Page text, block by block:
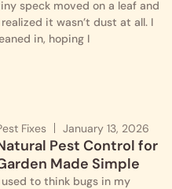
speck moved on a leaf and
realized it wasn’t dust at all. I
in, hoping I
Fixes January 13, 2026
Pest Control for
Made Simple
used to think bugs in my